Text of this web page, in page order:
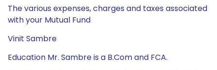
The various expenses, charges and taxes associated
with your Mutual Fund
Vinit Sambre
Education Mr. Sambre is a B.Com and FCA.